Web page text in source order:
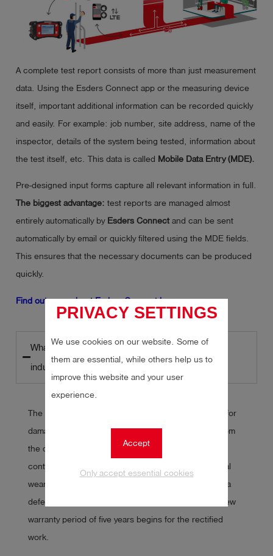
PRIVACY SETTINGS
We use cookies on our website. Some of
them are essential, while others help us to
improve this website and your user
experience.
Accept
Only accept essential cookies
A complete test report consists of more than just measurement
data. Using the Esders Connect app or the measuring device
itself, important additional information can be recorded quickly
and easily. For example: job number, site address, name of the
inspector, details of the system being tested, information about
the test itself, etc. This data is called Mobile Data Entry (MDE).
Pre-designed input forms capture all relevant information in full.
The biggest advantage: test reports are managed almost
entirely automatically by Esders Connectand can be sent
automatically by email or quickly filtered using the MDE fields.
This ensures that the necessary documents can be produced
quickly.
Find out more about Esders Connect here.
What are the warranty periods in the construction
industry?
The statutory warranty period in Germany for claims for
damages in the construction industry is
from
the date of acceptance. During this period, building
contractors are obliged to rectify any defects. Normal
wear and tear is not taken into account. However, if a
defect is discovered during the warranty period, a new
warranty period of five years begins for the rectified
work.